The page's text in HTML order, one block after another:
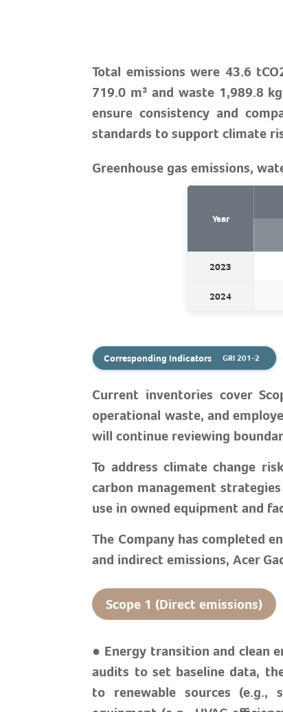
Total emissions were 43.6
719.0 m³ and waste 1,989.8
ensure consistency and
standards to support climate
Greenhouse gas emissions,
Year
2023
2024
Corresponding Indicators GRI 201-2
Current inventories cover
operational waste, and
will continue reviewing
To address climate change
carbon management
use in owned equipment and
The Company has completed
and indirect emissions, Acer
Scope 1 (Direct emissions)
● Energy transition and clean
audits to set baseline data,
to renewable sources (e.g.,